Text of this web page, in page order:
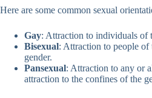
Here are some common sexual
Gay: Attraction to individuals of
Bisexual: Attraction to people of
gender.
Pansexual: Attraction to any or
attraction to the confines of the